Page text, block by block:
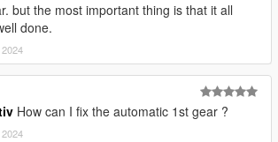
Driving V
: InversePower alternative
but the most important thing is that it all
done.
How can I fix the automatic 1st gear ?